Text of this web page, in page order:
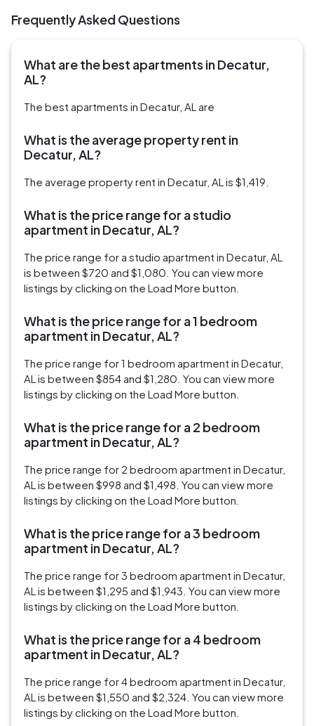
Frequently Asked Questions
What are the best apartments in Decatur,
AL?
The best apartments in Decatur, AL are
What is the average property rent in
Decatur, AL?
The average property rent in Decatur, AL is $1,419.
What is the price range for a studio
apartment in Decatur, AL?
The price range for a studio apartment in Decatur, AL
is between $720 and $1,080. You can view more
listings by clicking on the Load More button.
What is the price range for a 1 bedroom
apartment in Decatur, AL?
The price range for 1 bedroom apartment in Decatur,
AL is between $854 and $1,280. You can view more
listings by clicking on the Load More button.
What is the price range for a 2 bedroom
apartment in Decatur, AL?
The price range for 2 bedroom apartment in Decatur,
AL is between $998 and $1,498. You can view more
listings by clicking on the Load More button.
What is the price range for a 3 bedroom
apartment in Decatur, AL?
The price range for 3 bedroom apartment in Decatur,
AL is between $1,295 and $1,943. You can view more
listings by clicking on the Load More button.
What is the price range for a 4 bedroom
apartment in Decatur, AL?
The price range for 4 bedroom apartment in Decatur,
AL is between $1,550 and $2,324. You can view more
listings by clicking on the Load More button.